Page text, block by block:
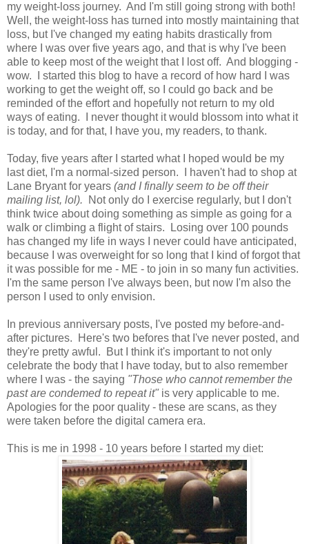
my weight-loss journey. And I'm still going strong with both!
Well, the weight-loss has turned into mostly maintaining that
loss, but I've changed my eating habits drastically from
where I was over five years ago, and that is why I've been
able to keep most of the weight that I lost off. And blogging -
wow. I started this blog to have a record of how hard I was
working to get the weight off, so I could go back and be
reminded of the effort and hopefully not return to my old
ways of eating. I never thought it would blossom into what it
is today, and for that, I have you, my readers, to thank.
Today, five years after I started what I hoped would be my
last diet, I'm a normal-sized person. I haven't had to shop at
Lane Bryant for years (and I finally seem to be off their
mailing list, lol). Not only do I exercise regularly, but I don't
think twice about doing something as simple as going for a
walk or climbing a flight of stairs. Losing over 100 pounds
has changed my life in ways I never could have anticipated,
because I was overweight for so long that I kind of forgot that
it was possible for me - ME - to join in so many fun activities.
I'm the same person I've always been, but now I'm also the
person I used to only envision.
In previous anniversary posts, I've posted my before-and-
after pictures. Here's two befores that I've never posted, and
they're pretty awful. But I think it's important to not only
celebrate the body that I have today, but to also remember
where I was - the saying "Those who cannot remember the
past are condemed to repeat it" is very applicable to me.
Apologies for the poor quality - these are scans, as they
were taken before the digital camera era.
This is me in 1998 - 10 years before I started my diet: